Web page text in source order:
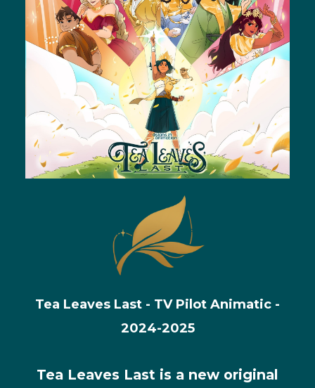
Tea Leaves Last - TV Pilot Animatic -
2024-2025
Tea Leaves Last is a new original